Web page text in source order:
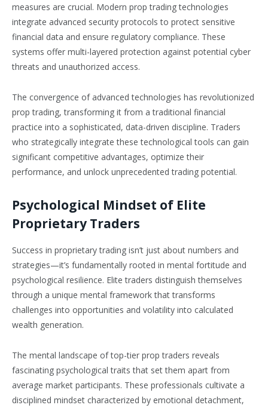
measures are crucial. Modern prop trading technologies
integrate advanced security protocols to protect sensitive
financial data and ensure regulatory compliance. These
systems offer multi-layered protection against potential cyber
threats and unauthorized access.
The convergence of advanced technologies has revolutionized
prop trading, transforming it from a traditional financial
practice into a sophisticated, data-driven discipline. Traders
who strategically integrate these technological tools can gain
significant competitive advantages, optimize their
performance, and unlock unprecedented trading potential.
Psychological Mindset of Elite
Proprietary Traders
Success in proprietary trading isn’t just about numbers and
strategies—it’s fundamentally rooted in mental fortitude and
psychological resilience. Elite traders distinguish themselves
through a unique mental framework that transforms
challenges into opportunities and volatility into calculated
wealth generation.
The mental landscape of top-tier prop traders reveals
fascinating psychological traits that set them apart from
average market participants. These professionals cultivate a
disciplined mindset characterized by emotional detachment,